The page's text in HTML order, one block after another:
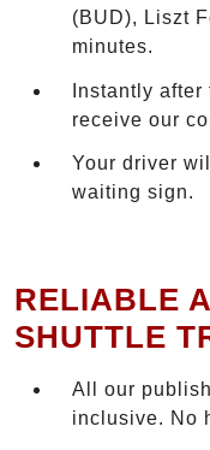
(BUD), Liszt
minutes.
Instantly
receive our
Your driver
waiting sign.
RELIABLE
SHUTTLE
All our
inclusive. No